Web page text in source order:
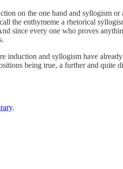
on the one hand and syllogism
the enthymeme a rhetorical
since every one who proves
induction and syllogism have
being true, a further and quite
.